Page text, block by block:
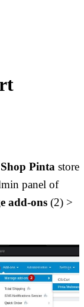
Shop Pinta store
panel of
add-ons